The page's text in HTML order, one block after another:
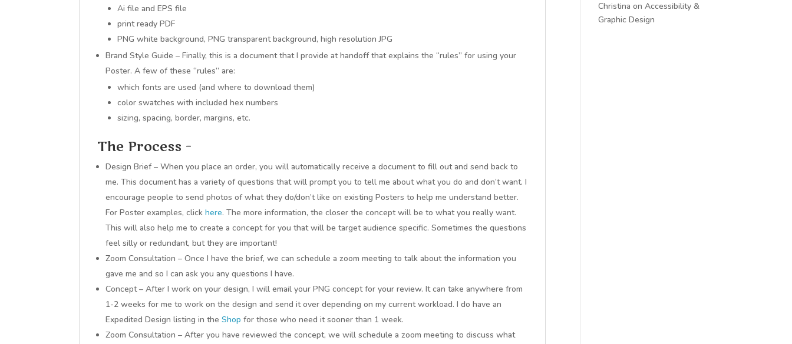
Ai file and EPS file
print ready PDF
PNG white background, PNG transparent background, high resolution JPG
Brand Style Guide – Finally, this is a document that I provide at handoff that explains the “rules” for using your
Poster. A few of these “rules” are:
which fonts are used (and where to download them)
color swatches with included hex numbers
sizing, spacing, border, margins, etc.
The Process –
Design Brief – When you place an order, you will automatically receive a document to fill out and send back to
me. This document has a variety of questions that will prompt you to tell me about what you do and don’t want. I
encourage people to send photos of what they do/don’t like on existing Posters to help me understand better.
For Poster examples, clickhere. The more information, the closer the concept will be to what you really want.
This will also help me to create a concept for you that will be target audience specific. Sometimes the questions
feel silly or redundant, but they are important!
Zoom Consultation – Once I have the brief, we can schedule a zoom meeting to talk about the information you
gave me and so I can ask you any questions I have.
Concept – After I work on your design, I will email your PNG concept for your review. It can take anywhere from
1-2 weeks for me to work on the design and send it over depending on my current workload. I do have an
Expedited Design listing in theShop for those who need it sooner than 1 week.
Zoom Consultation – After you have reviewed the concept, we will schedule a zoom meeting to discuss what
Christina onAccessibility &
Graphic Design